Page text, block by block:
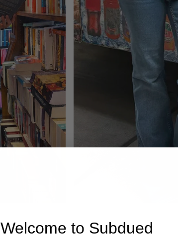
Denim
Welcome to Subdued